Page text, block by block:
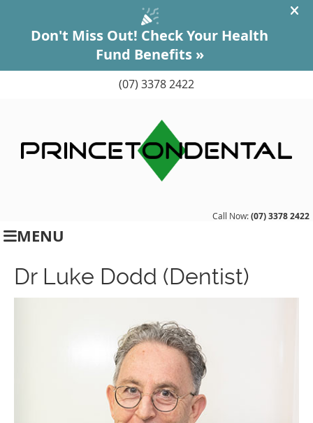
(07) 3378 2422
Call Now:(07) 3378 2422
MENU
Dr Luke Dodd (Dentist)